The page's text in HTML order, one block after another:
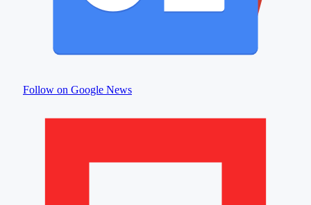
Follow on Google News